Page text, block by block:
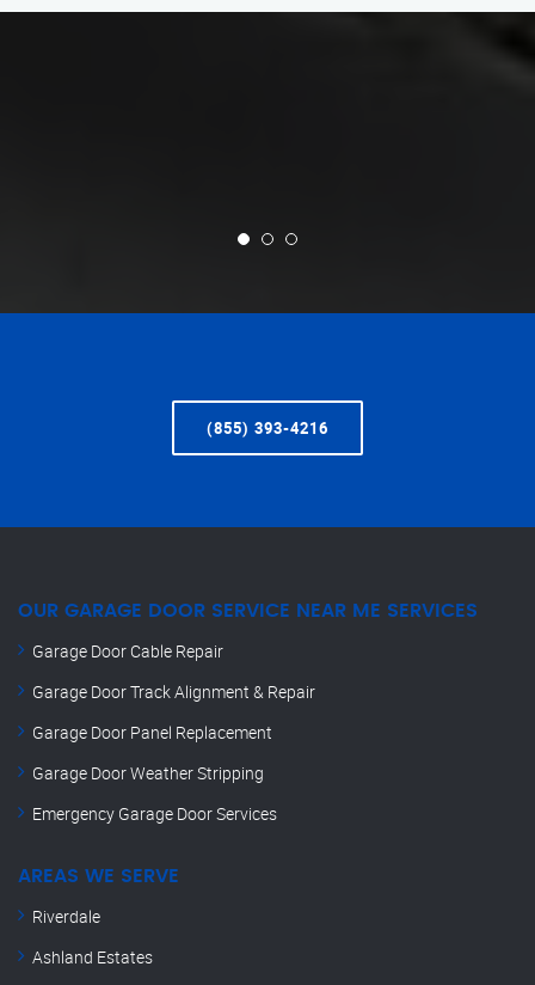
(855) 393-4216
OUR GARAGE DOOR SERVICE NEAR ME SERVICES
Garage Door Cable Repair
Garage Door Track Alignment & Repair
Garage Door Panel Replacement
Garage Door Weather Stripping
Emergency Garage Door Services
AREAS WE SERVE
Riverdale
Ashland Estates